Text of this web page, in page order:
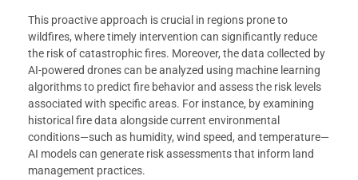
This proactive approach is crucial in regions prone to
wildfires, where timely intervention can significantly reduce
the risk of catastrophic fires. Moreover, the data collected by
AI-powered drones can be analyzed using machine learning
algorithms to predict fire behavior and assess the risk levels
associated with specific areas. For instance, by examining
historical fire data alongside current environmental
conditions—such as humidity, wind speed, and temperature—
AI models can generate risk assessments that inform land
management practices.